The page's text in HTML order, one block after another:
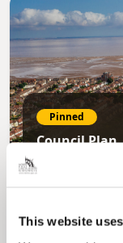
This website
Pinned
Council Plan
Our Council
aims,